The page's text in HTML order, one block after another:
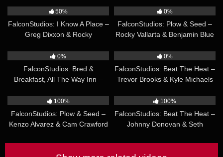
50%
FalconStudios: I Know A Place –
Greg Dixxon & Rocky
0%
FalconStudios: Plow & Seed –
Rocky Vallarta & Benjamin Blue
0%
FalconStudios: Bred &
Breakfast, All The Way Inn –
Heath Halo
0%
FalconStudios: Beat The Heat –
Trevor Brooks & Kyle Michaels
100%
FalconStudios: Plow & Seed –
Kenzo Alvarez & Cam Crawford
100%
FalconStudios: Beat The Heat –
Johnny Donovan & Seth